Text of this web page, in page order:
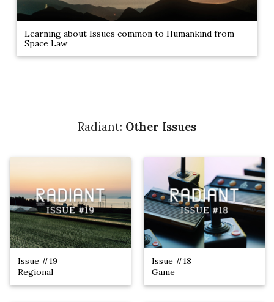
Learning about Issues common to Humankind from
Space Law
Radiant: Other Issues
Issue #19
Regional
Issue #18
Game